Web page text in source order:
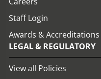
Staff Login
Awards & Accreditations
LEGAL & REGULATORY
View all Policies